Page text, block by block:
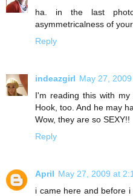
ha. in the last
asymmetricalness of
Reply
indeazgirl May 27,
I'm reading this with
Hook, too. And he may
Wow, they are so SEXY!!
Reply
April May 27, 2009 at
i came here and before